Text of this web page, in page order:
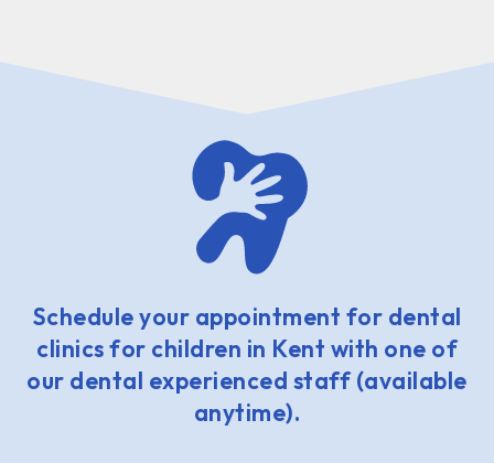
Schedule your appointment for dental
clinics for children in Kent with one of
our dental experienced staff (available
anytime).